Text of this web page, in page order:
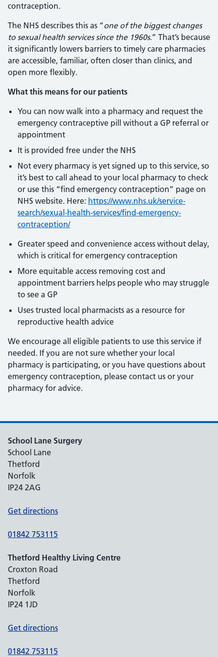
contraception.
The NHS describes this as “one of the biggest changes
to sexual health services since the 1960s.” That’s because
it significantly lowers barriers to timely care pharmacies
are accessible, familiar, often closer than clinics, and
open more flexibly.
What this means for our patients
You can now walk into a pharmacy and request the
emergency contraceptive pill without a GP referral or
appointment
It is provided free under the NHS
Not every pharmacy is yet signed up to this service, so
it’s best to call ahead to your local pharmacy to check
or use this “find emergency contraception” page on
NHS website. Here: https://www.nhs.uk/service-
search/sexual-health-services/find-emergency-
contraception/
Greater speed and convenience access without delay,
which is critical for emergency contraception
More equitable access removing cost and
appointment barriers helps people who may struggle
to see a GP
Uses trusted local pharmacists as a resource for
reproductive health advice
We encourage all eligible patients to use this service if
needed. If you are not sure whether your local
pharmacy is participating, or you have questions about
emergency contraception, please contact us or your
pharmacy for advice.
School Lane Surgery
School Lane
Thetford
Norfolk
IP24 2AG
Get directions
01842 753115
Thetford Healthy Living Centre
Croxton Road
Thetford
Norfolk
IP24 1JD
Get directions
01842 753115